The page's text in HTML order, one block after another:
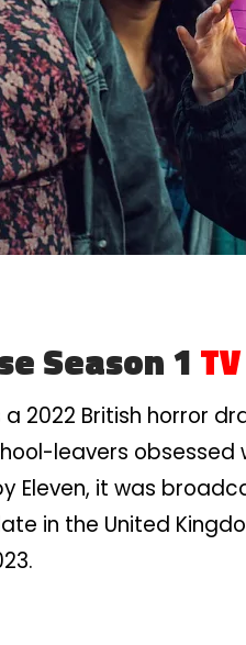
Season 1
a 2022 British horror
leavers obsessed
Eleven, it was
in the United